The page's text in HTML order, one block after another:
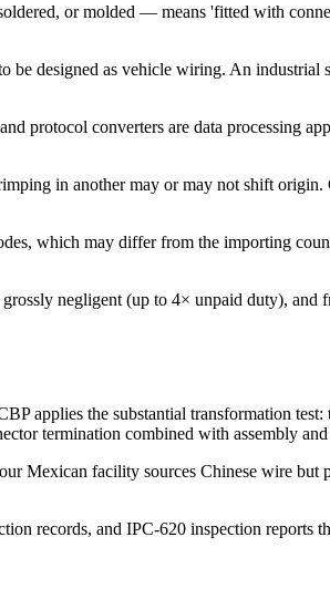
or molded — means 'fitted with
designed as vehicle wiring. An industrial
protocol converters are data processing
in another may or may not shift origin.
which may differ from the importing
negligent (up to 4× unpaid duty), and
applies the substantial transformation
termination combined with assembly
Mexican facility sources Chinese wire but
records, and IPC-620 inspection reports